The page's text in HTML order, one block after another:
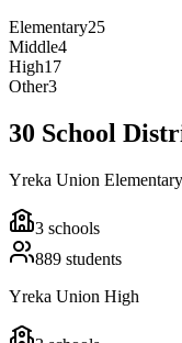
Elementary25
Middle4
High17
Other3
30 School
Yreka Union Elementary
3 schools
889 students
Yreka Union High